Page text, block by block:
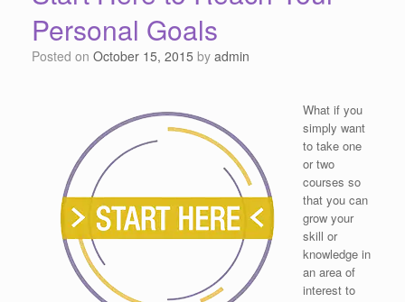
Personal Goals
Posted on October 15, 2015 by admin
What if you
simply want
to take one
or two
courses so
that you can
grow your
skill or
knowledge in
an area of
interest to